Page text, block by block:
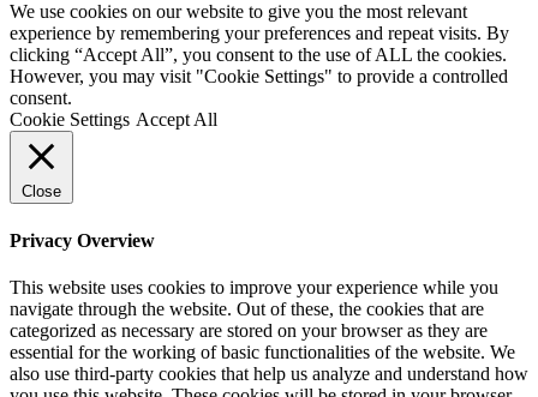
We use cookies on our website to give you the most relevant
experience by remembering your preferences and repeat visits. By
clicking “Accept All”, you consent to the use of ALL the cookies.
However, you may visit "Cookie Settings" to provide a controlled
consent.
Cookie Settings Accept All
Close
Privacy Overview
This website uses cookies to improve your experience while you
navigate through the website. Out of these, the cookies that are
categorized as necessary are stored on your browser as they are
essential for the working of basic functionalities of the website. We
also use third-party cookies that help us analyze and understand how